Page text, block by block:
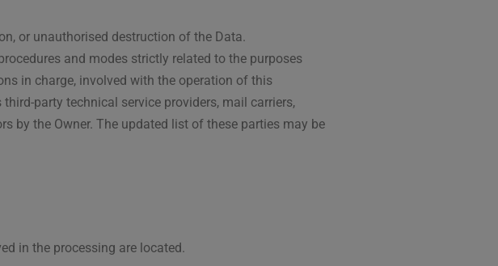
or unauthorised destruction of the Data.
and modes strictly related to the purposes
in charge, involved with the operation of this
party technical service providers, mail carriers,
by the Owner. The updated list of these parties may be
in the processing are located.